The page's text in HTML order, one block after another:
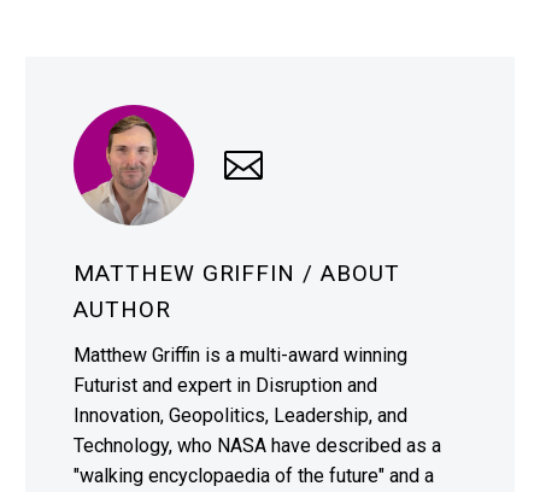
MATTHEW GRIFFIN / ABOUT
AUTHOR
Matthew Griffin is a multi-award winning
Futurist and expert in Disruption and
Innovation, Geopolitics, Leadership, and
Technology, who NASA have described as a
"walking encyclopaedia of the future" and a